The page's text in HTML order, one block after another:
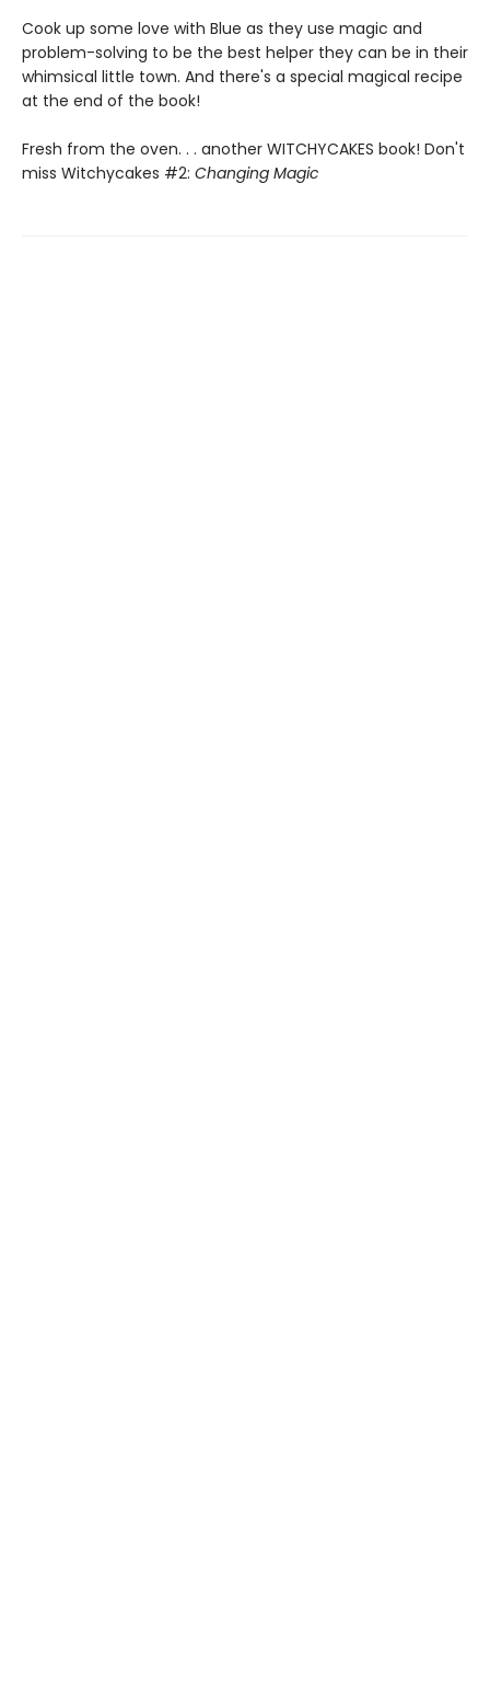
Cook up some love with Blue as they use magic and
problem-solving to be the best helper they can be in their
whimsical little town. And there's a special magical recipe
at the end of the book!
Fresh from the oven. . . another WITCHYCAKES book! Don't
miss Witchycakes #2: Changing Magic